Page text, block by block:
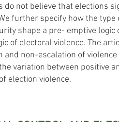
do not believe that elections
further specify how the
shape a pre- emptive
of electoral violence. The
and non-escalation of
variation between positive
election violence.